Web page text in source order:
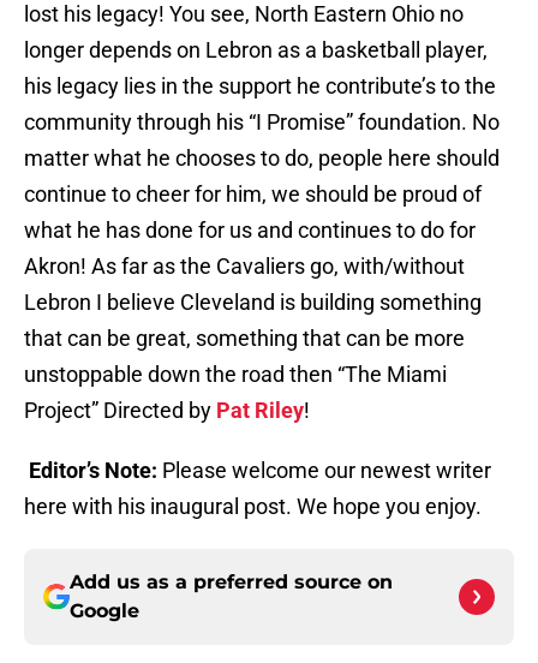
lost his legacy! You see, North Eastern Ohio no
longer depends on Lebron as a basketball player,
his legacy lies in the support he contribute’s to the
community through his “I Promise” foundation. No
matter what he chooses to do, people here should
continue to cheer for him, we should be proud of
what he has done for us and continues to do for
Akron! As far as the Cavaliers go, with/without
Lebron I believe Cleveland is building something
that can be great, something that can be more
unstoppable down the road then “The Miami
Project” Directed by Pat Riley!
Editor’s Note: Please welcome our newest writer
here with his inaugural post. We hope you enjoy.
Add us as a preferred source on
Google